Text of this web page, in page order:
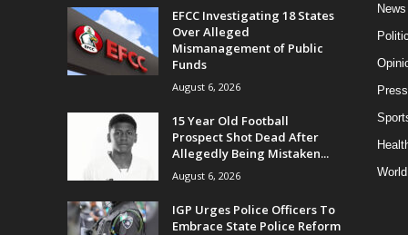
EFCC Investigating 18 States
Over Alleged
Mismanagement of Public
Funds
August 6, 2026
15 Year Old Football
Prospect Shot Dead After
Allegedly Being Mistaken...
August 6, 2026
IGP Urges Police Officers To
Embrace State Police Reform
News